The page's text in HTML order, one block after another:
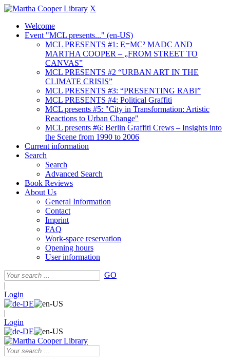
X
Welcome
Event "MCL presents..." (en-US)
MCL PRESENTS #1: E=MC² MADC AND
MARTHA COOPER – „FROM STREET TO
CANVAS”
MCL PRESENTS #2 “URBAN ART IN THE
CLIMATE CRISIS”
MCL PRESENTS #3: “PRESENTING RABI”
MCL PRESENTS #4: Political Graffiti
MCL presents #5: "City in Transformation: Artistic
Reactions to Urban Change"
MCL presents #6: Berlin Graffiti Crews – Insights into
the Scene from 1990 to 2006
Current information
Search
Search
Advanced Search
Book Reviews
About Us
General Information
Contact
Imprint
FAQ
Work-space reservation
Opening hours
User information
GO
|
Login
|
Login